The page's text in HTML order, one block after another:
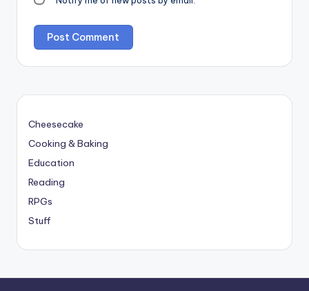
Cheesecake
Cooking & Baking
Education
Reading
RPGs
Stuff